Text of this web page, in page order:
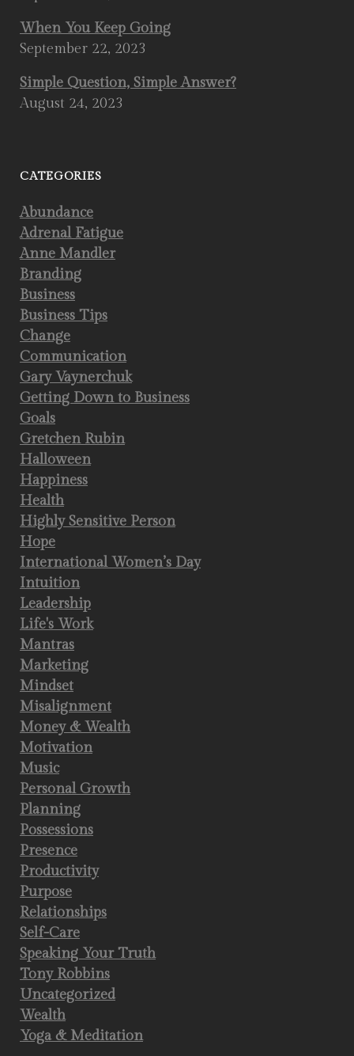
When You Keep Going
September 22, 2023
Simple Question, Simple Answer?
August 24, 2023
CATEGORIES
Abundance
Adrenal Fatigue
Anne Mandler
Branding
Business
Business Tips
Change
Communication
Gary Vaynerchuk
Getting Down to Business
Goals
Gretchen Rubin
Halloween
Happiness
Health
Highly Sensitive Person
Hope
International Women’s Day
Intuition
Leadership
Life's Work
Mantras
Marketing
Mindset
Misalignment
Money & Wealth
Motivation
Music
Personal Growth
Planning
Possessions
Presence
Productivity
Purpose
Relationships
Self-Care
Speaking Your Truth
Tony Robbins
Uncategorized
Wealth
Yoga & Meditation